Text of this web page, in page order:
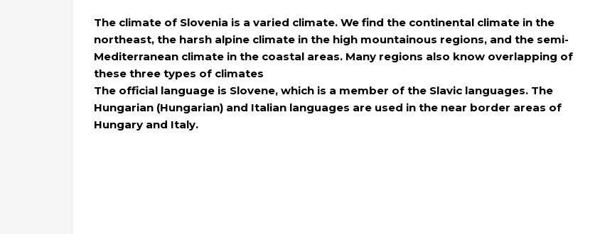
The climate of Slovenia is a varied climate. We find the continental climate in the
northeast, the harsh alpine climate in the high mountainous regions, and the semi-
Mediterranean climate in the coastal areas. Many regions also know overlapping of
these three types of climates
The official language is Slovene, which is a member of the Slavic languages. The
Hungarian (Hungarian) and Italian languages ​​are used in the near border areas of
Hungary and Italy.